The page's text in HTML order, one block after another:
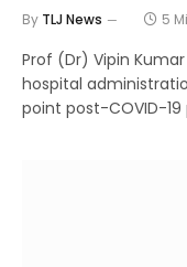
By TLJ News 5
Prof (Dr) Vipin Kumar
hospital
point post-COVID-